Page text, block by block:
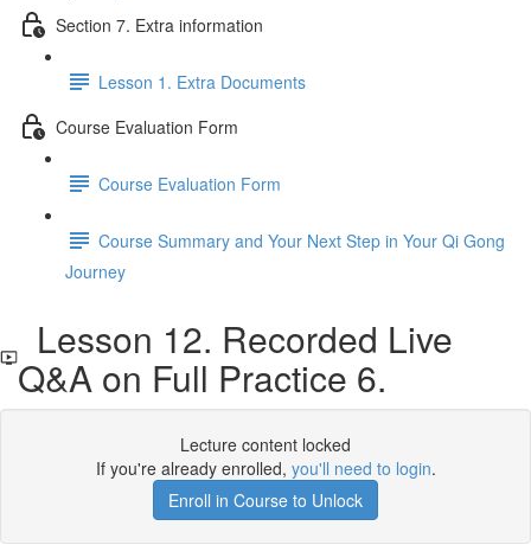
Section 7. Extra information
Lesson 1. Extra Documents
Course Evaluation Form
Course Evaluation Form
Course Summary and Your Next Step in Your Qi Gong
Journey
Lesson 12. Recorded Live
Q&A on Full Practice 6.
Lecture content locked
If you're already enrolled, you'll need to login.
Enroll in Course to Unlock